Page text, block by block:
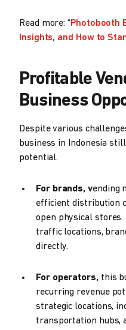
Read more: “Photobooth
Insights, and How to
Profitable
Business
Despite various
business in Indonesia
potential.
For brands, vending
efficient distribution
open physical
traffic locations,
directly.
For operators, this
recurring revenue
strategic locations,
transportation hubs,